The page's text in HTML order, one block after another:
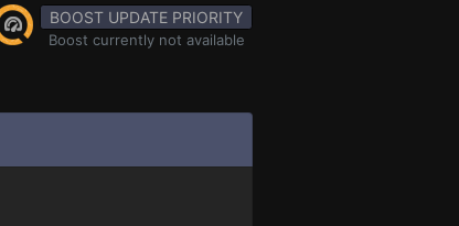
BOOST UPDATE PRIORITY
Boost currently not available